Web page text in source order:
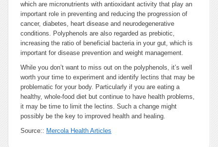
which are micronutrients with antioxidant activity that play an
important role in preventing and reducing the progression of
cancer, diabetes, heart disease and neurodegenerative
conditions. Polyphenols are also regarded as prebiotic,
increasing the ratio of beneficial bacteria in your gut, which is
important for disease prevention and weight management.
While you don’t want to miss out on the polyphenols, it’s well
worth your time to experiment and identify lectins that may be
problematic for your body. Particularly if you are eating a
healthy, whole-food diet but continue to have health problems,
it may be time to limit the lectins. Such a change might
possibly be the key to improved health and healing.
Source:: Mercola Health Articles